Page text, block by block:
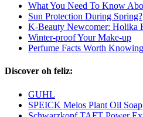
What You Need To Know
Sun Protection During Spring?
K-Beauty Newcomer: Holika
Winter-proof Your Make-up
Perfume Facts Worth Knowing
Discover oh feliz:
GUHL
SPEICK Melos Plant Oil Soap